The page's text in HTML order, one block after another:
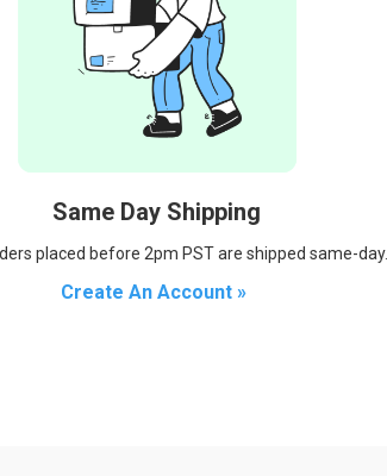
Same Day Shipping
placed before 2pm PST are shipped same-day.
Create An Account »